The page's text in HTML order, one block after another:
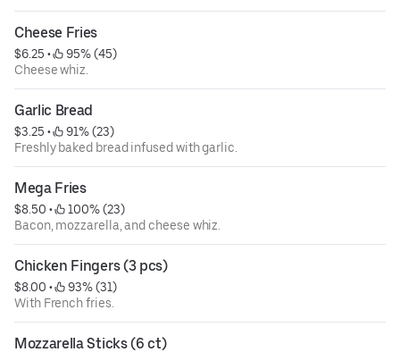
Cheese Fries
$6.25 •
95% (45)
Cheese whiz.
Garlic Bread
$3.25 •
91% (23)
Freshly baked bread infused with garlic.
Mega Fries
$8.50 •
100% (23)
Bacon, mozzarella, and cheese whiz.
Chicken Fingers (3 pcs)
$8.00 •
93% (31)
With French fries.
Mozzarella Sticks (6 ct)